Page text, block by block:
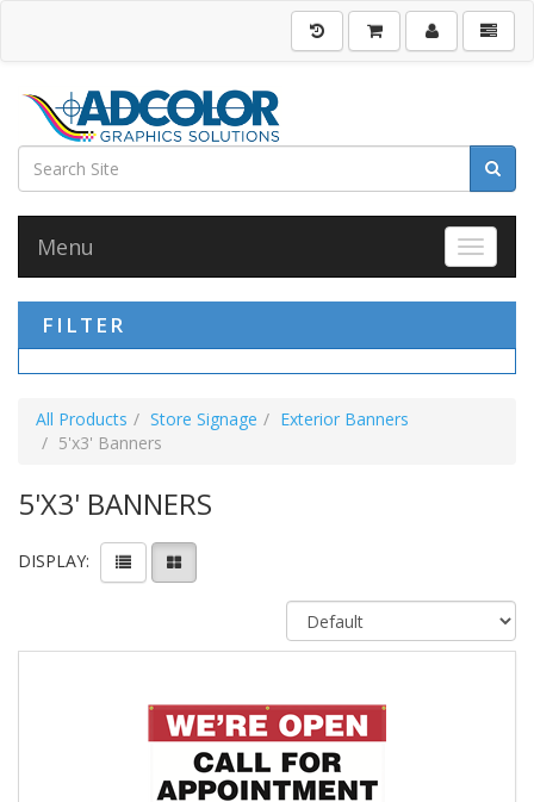
Toggle
Menu
FILTER
All Products Store Signage
Exterior Banners
5'x3' Banners
5'X3' BANNERS
DISPLAY: